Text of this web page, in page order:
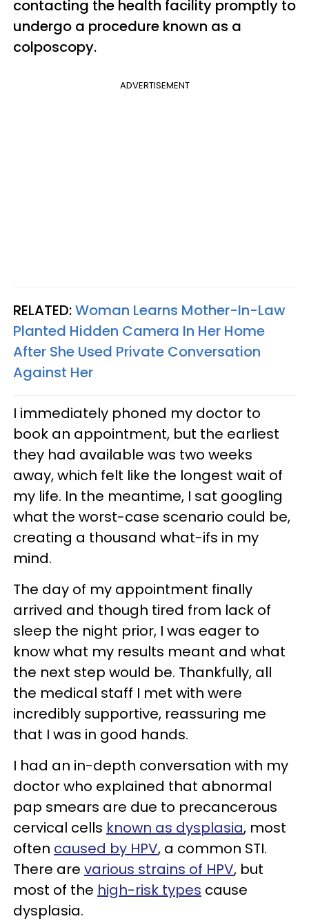
contacting the health facility promptly to
undergo a procedure known as a
colposcopy.
ADVERTISEMENT
RELATED:Woman Learns Mother-In-Law
Planted Hidden Camera In Her Home
After She Used Private Conversation
Against Her
I immediately phoned my doctor to
book an appointment, but the earliest
they had available was two weeks
away, which felt like the longest wait of
my life. In the meantime, I sat googling
what the worst-case scenario could be,
creating a thousand what-ifs in my
mind.
The day of my appointment finally
arrived and though tired from lack of
sleep the night prior, I was eager to
know what my results meant and what
the next step would be. Thankfully, all
the medical staff I met with were
incredibly supportive, reassuring me
that I was in good hands.
I had an in-depth conversation with my
doctor who explained that abnormal
pap smears are due to precancerous
cervical cells known as dysplasia, most
often caused by HPV, a common STI.
There are various strains of HPV, but
most of the high-risk types cause
dysplasia.